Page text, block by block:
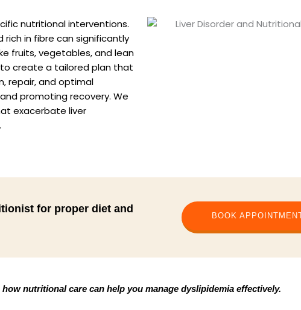
nutritional interventions.
in fibre can significantly
fruits, vegetables, and lean
create a tailored plan that
repair, and optimal
promoting recovery. We
exacerbate liver
for proper diet and
BOOK
nutritional care can help you manage dyslipidemia effectively.